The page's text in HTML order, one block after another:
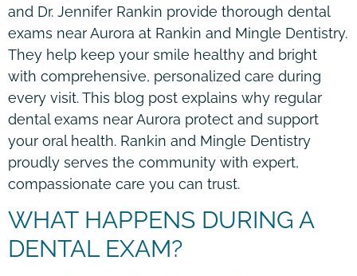
and Dr. Jennifer Rankin provide thorough dental
exams near Aurora at Rankin and Mingle Dentistry.
They help keep your smile healthy and bright
with comprehensive, personalized care during
every visit. This blog post explains why regular
dental exams near Aurora protect and support
your oral health. Rankin and Mingle Dentistry
proudly serves the community with expert,
compassionate care you can trust.
WHAT HAPPENS DURING A
DENTAL EXAM?